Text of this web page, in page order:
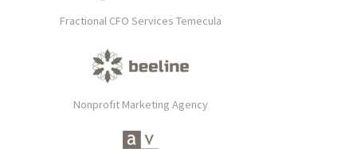
Fractional CFO Services Temecula
Nonprofit Marketing Agency